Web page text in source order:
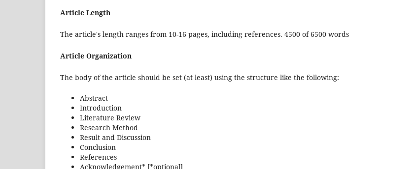
Article Length
The article's length ranges from 10-16 pages, including references. 4500 of 6500 words
Article Organization
The body of the article should be set (at least) using the structure like the following:
Abstract
Introduction
Literature Review
Research Method
Result and Discussion
Conclusion
References
Acknowledgement* [*optional]